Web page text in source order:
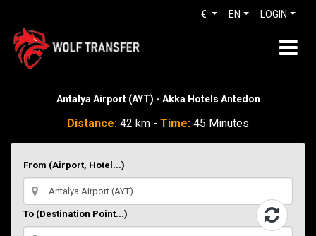
LOGIN
EN
€
Antalya Airport (AYT) - Akka Hotels Antedon
Distance: 42 km - Time: 45 Minutes
From (Airport, Hotel...)
To (Destination Point...)